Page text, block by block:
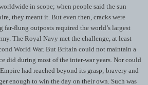
in scope; when people said the sun
they meant it. But even then, cracks were
far-flung outposts required the world’s largest
The Royal Navy met the challenge, at least
World War. But Britain could not maintain a
did during most of the inter-war years. Nor could
had reached beyond its grasp; bravery and
enough to win the day on their own. Such was